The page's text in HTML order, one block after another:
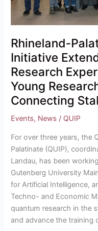
Rhineland-
Initiative
Research
Young
Connecting
Events, News / QUIP
For over three years, the
Palatinate (QUIP),
Landau, has been
Gutenberg University
for Artificial Intelligence,
Techno- and Economic
quantum research in the
and advance the training
Young
Researchers,
Connecting
Stakeholders